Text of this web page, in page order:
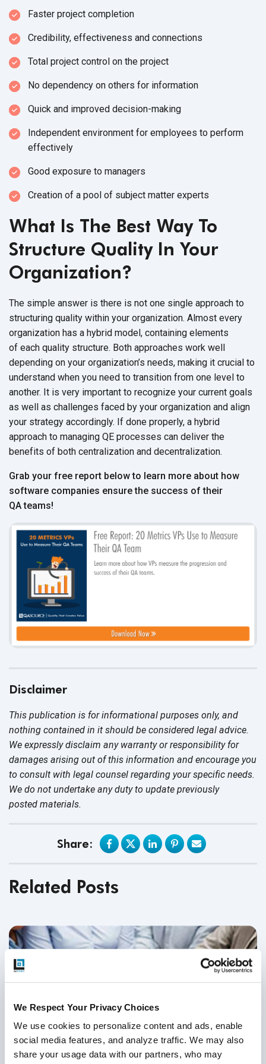
We Respect Your Privacy Choices
We use cookies to personalize content and ads, enable
social media features, and analyze traffic. We may also
share your usage data with our partners, who may
Faster project completion
Credibility, effectiveness and connections
Total project control on the project
No dependency on others for information
Quick and improved decision-making
Independent environment for employees to perform
effectively
Good exposure to managers
Creation of a pool of subject matter experts
What Is The Best Way To
Structure Quality In Your
Organization?
The simple answer is there is not one single approach to
structuring quality within your organization. Almost every
organization has a hybrid model, containing elements
of each quality structure. Both approaches work well
depending on your organization’s needs, making it crucial to
understand when you need to transition from one level to
another. It is very important to recognize your current goals
as well as challenges faced by your organization and align
your strategy accordingly. If done properly, a hybrid
approach to managing QE processes can deliver the
benefits of both centralization and decentralization.
Grab your free report below to learn more about how
software companies ensure the success of their
QA teams!
Disclaimer
This publication is for informational purposes only, and
nothing contained in it should be considered legal advice.
We expressly disclaim any warranty or responsibility for
damages arising out of this information and encourage you
to consult with legal counsel regarding your specific needs.
We do not undertake any duty to update previously
posted materials.
Share:
Related Posts